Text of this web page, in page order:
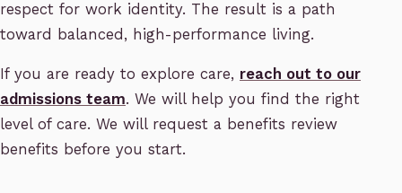
respect for work identity. The result is a path
toward balanced, high-performance living.
If you are ready to explore care, reach out to our
admissions team. We will help you find the right
level of care. We will request a benefits review
benefits before you start.